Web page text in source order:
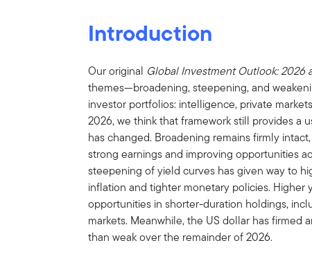
Introduction
Our original Global Investment Outlook: 2026
themes—broadening, steepening, and
investor portfolios: intelligence, private
2026, we think that framework still provides a
has changed. Broadening remains firmly
strong earnings and improving opportunities
steepening of yield curves has given way to
inflation and tighter monetary policies.
opportunities in shorter-duration holdings,
markets. Meanwhile, the US dollar has firmed
than weak over the remainder of 2026.